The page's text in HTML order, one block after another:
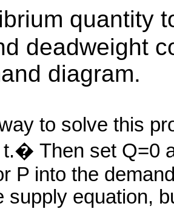
quantity
deadweight
diagram.
to solve this
t.� Then set Q=0
P into the
supply equation,